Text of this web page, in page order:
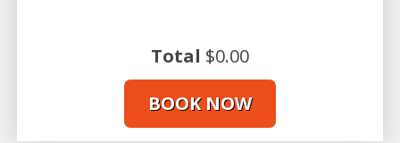
Arrive 30 minutes before your scheduled lesson at our
Lahaina surf shop located at 505 Front Street. You’ll
start with a beachside tutorial on how to paddle your
board and set up for the wave. Once your instructor
Total $0.00
BOOK NOW